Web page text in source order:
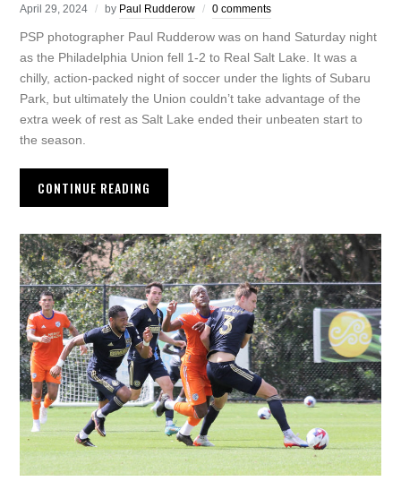
April 29, 2024 by Paul Rudderow 0 comments
PSP photographer Paul Rudderow was on hand Saturday night
as the Philadelphia Union fell 1-2 to Real Salt Lake. It was a
chilly, action-packed night of soccer under the lights of Subaru
Park, but ultimately the Union couldn’t take advantage of the
extra week of rest as Salt Lake ended their unbeaten start to
the season.
CONTINUE READING